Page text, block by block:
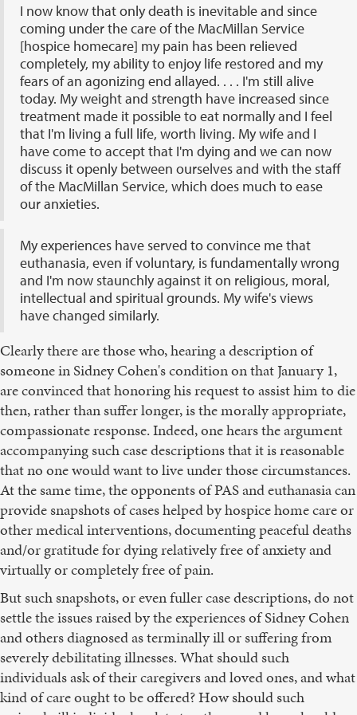
I now know that only death is inevitable and since
coming under the care of the MacMillan Service
[hospice homecare] my pain has been relieved
completely, my ability to enjoy life restored and my
fears of an agonizing end allayed. . . . I'm still alive
today. My weight and strength have increased since
treatment made it possible to eat normally and I feel
that I'm living a full life, worth living. My wife and I
have come to accept that I'm dying and we can now
discuss it openly between ourselves and with the staff
of the MacMillan Service, which does much to ease
our anxieties.
My experiences have served to convince me that
euthanasia, even if voluntary, is fundamentally wrong
and I'm now staunchly against it on religious, moral,
intellectual and spiritual grounds. My wife's views
have changed similarly.
Clearly there are those who, hearing a description of
someone in Sidney Cohen's condition on that January 1,
are convinced that honoring his request to assist him to die
then, rather than suffer longer, is the morally appropriate,
compassionate response. Indeed, one hears the argument
accompanying such case descriptions that it is reasonable
that no one would want to live under those circumstances.
At the same time, the opponents of PAS and euthanasia can
provide snapshots of cases helped by hospice home care or
other medical interventions, documenting peaceful deaths
and/or gratitude for dying relatively free of anxiety and
virtually or completely free of pain.
But such snapshots, or even fuller case descriptions, do not
settle the issues raised by the experiences of Sidney Cohen
and others diagnosed as terminally ill or suffering from
severely debilitating illnesses. What should such
individuals ask of their caregivers and loved ones, and what
kind of care ought to be offered? How should such